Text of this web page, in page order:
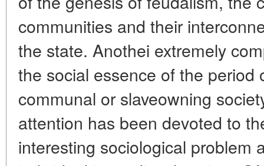
communities and their
the state. Anothei extremely
the social essence of the period
communal or slaveowning
attention has been devoted to
interesting sociological problem